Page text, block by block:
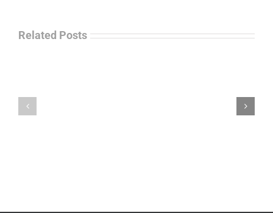
Related Posts
Leadership